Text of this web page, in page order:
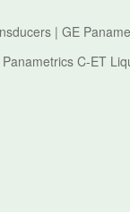
| GE
C-ET